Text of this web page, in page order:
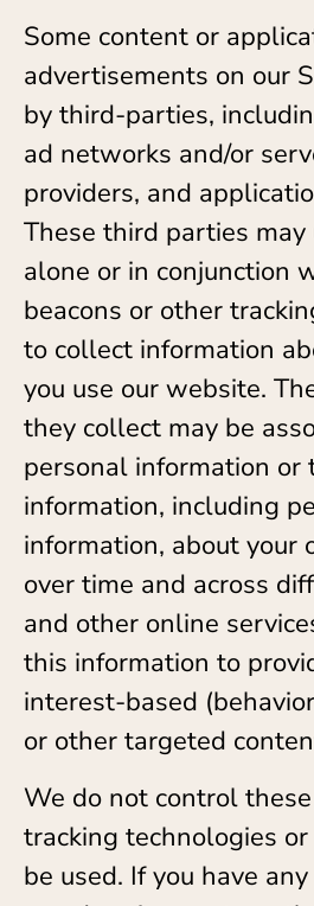
Some content or
advertisements on our
by third-parties,
ad networks and/or
providers, and
These third parties may
alone or in conjunction
beacons or other
to collect information
you use our website.
they collect may be
personal information or
information, including
information, about your
over time and across
and other online
this information to
interest-based
or other targeted
We do not control
tracking technologies
be used. If you have